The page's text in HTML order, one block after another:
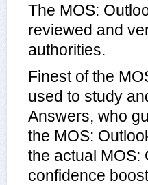
The MOS:
reviewed and
authorities.
Finest of the
used to study
Answers, who
the MOS:
the actual MOS:
confidence